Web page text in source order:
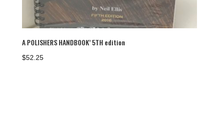
A POLISHERS HANDBOOK’ 5TH edition
$52.25